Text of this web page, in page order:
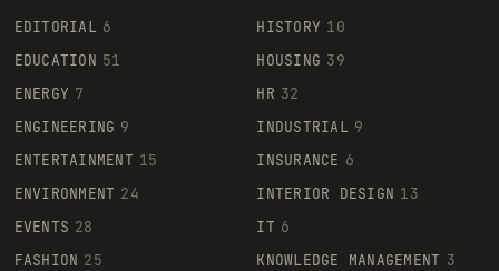
EDITORIAL 6
EDUCATION 51
ENERGY 7
ENGINEERING 9
ENTERTAINMENT 15
ENVIRONMENT 24
EVENTS 28
FASHION 25
HISTORY 10
HOUSING 39
HR 32
INDUSTRIAL 9
INSURANCE 6
INTERIOR DESIGN 13
IT 6
KNOWLEDGE MANAGEMENT 3